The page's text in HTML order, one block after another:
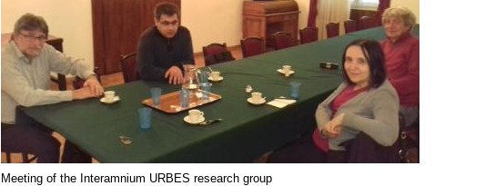
Meeting of the Interamnium URBES research group